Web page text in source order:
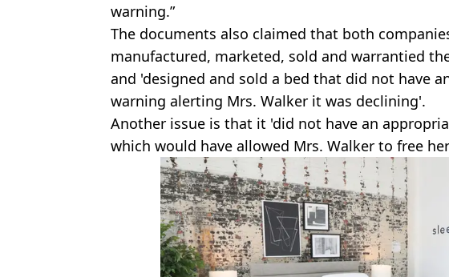
warning.”
The documents also claimed that both
manufactured, marketed, sold and warrantied
and 'designed and sold a bed that did not have
warning alerting Mrs. Walker it was declining'.
Another issue is that it 'did not have an
which would have allowed Mrs. Walker to free